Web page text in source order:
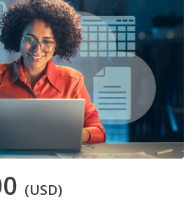
(USD)